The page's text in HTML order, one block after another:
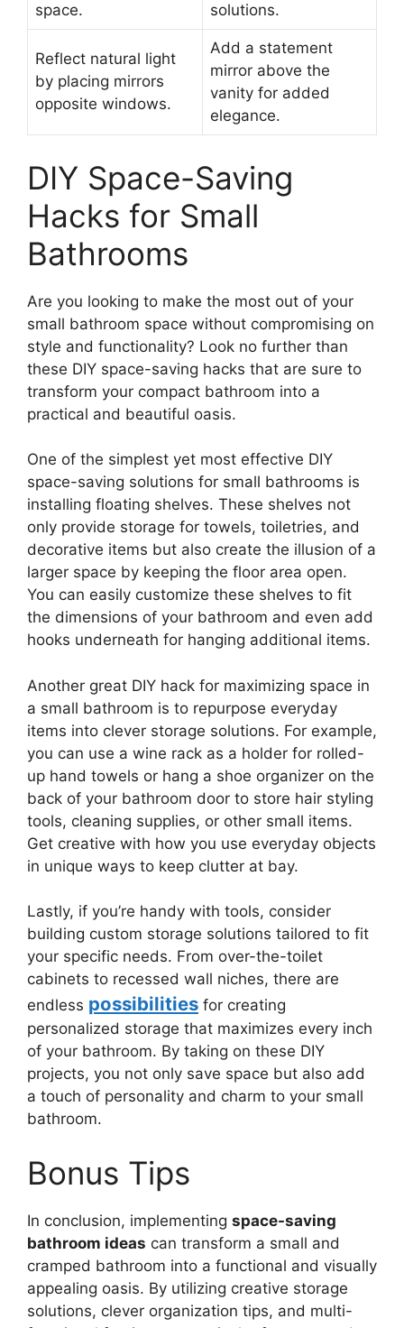
space.
solutions.
Reflect natural light
by placing mirrors
opposite windows.
Add a statement
mirror above the
vanity for added
elegance.
DIY Space-Saving
Hacks for Small
Bathrooms
Are you looking to make the most out of your
small bathroom space without compromising on
style and functionality? Look no further than
these DIY space-saving hacks that are sure to
transform your compact bathroom into a
practical and beautiful oasis.
One of the simplest yet most effective DIY
space-saving solutions for small bathrooms is
installing floating shelves. These shelves not
only provide storage for towels, toiletries, and
decorative items but also create the illusion of a
larger space by keeping the floor area open.
You can easily customize these shelves to fit
the dimensions of your bathroom and even add
hooks underneath for hanging additional items.
Another great DIY hack for maximizing space in
a small bathroom is to repurpose everyday
items into clever storage solutions. For example,
you can use a wine rack as a holder for rolled-
up hand towels or hang a shoe organizer on the
back of your bathroom door to store hair styling
tools, cleaning supplies, or other small items.
Get creative with how you use everyday objects
in unique ways to keep clutter at bay.
Lastly, if you’re handy with tools, consider
building custom storage solutions tailored to fit
your specific needs. From over-the-toilet
cabinets to recessed wall niches, there are
endless possibilities for creating
personalized storage that maximizes every inch
of your bathroom. By taking on these DIY
projects, you not only save space but also add
a touch of personality and charm to your small
bathroom.
Bonus Tips
In conclusion, implementing space-saving
bathroom ideas can transform a small and
cramped bathroom into a functional and visually
appealing oasis. By utilizing creative storage
solutions, clever organization tips, and multi-